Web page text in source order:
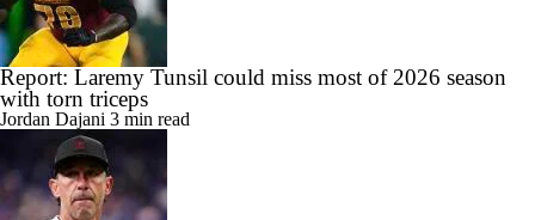
Report: Laremy Tunsil could miss most of 2026 season
with torn triceps
Jordan Dajani 3 min read